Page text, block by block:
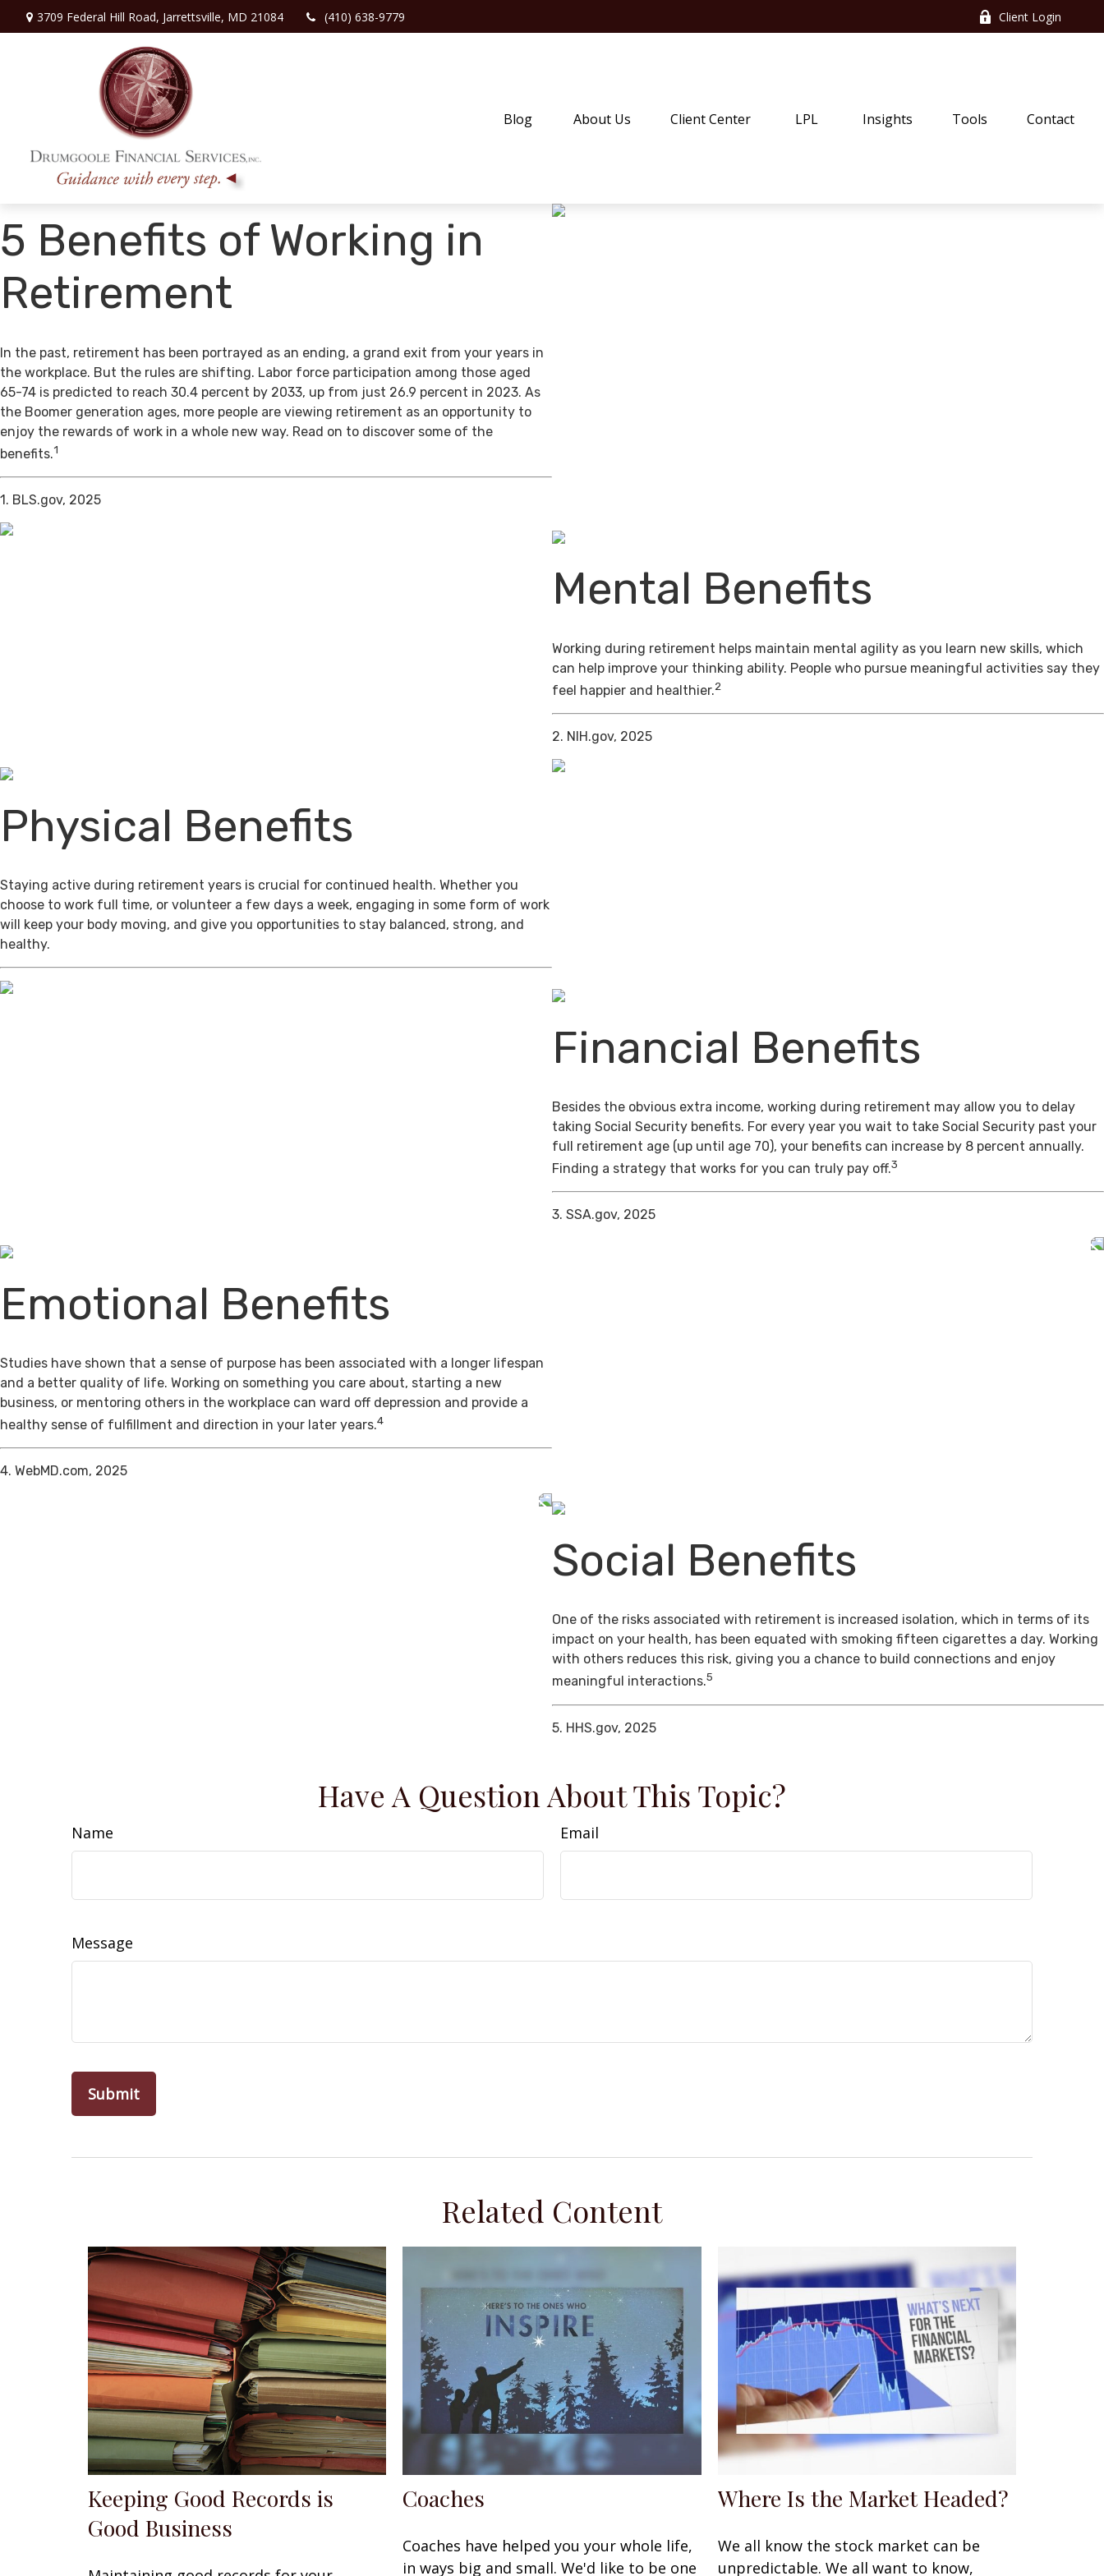
3709 Federal Hill Road, Jarrettsville, MD 21084 (410) 638-9779 Client Login
Blog About Us Client Center LPL Insights Tools Contact
5 Benefits of Working in
Retirement
In the past, retirement has been portrayed as an ending, a grand exit from your years in
the workplace. But the rules are shifting. Labor force participation among those aged
65-74 is predicted to reach 30.4 percent by 2033, up from just 26.9 percent in 2023. As
the Boomer generation ages, more people are viewing retirement as an opportunity to
enjoy the rewards of work in a whole new way. Read on to discover some of the
benefits.1
1. BLS.gov, 2025
Mental Benefits
Working during retirement helps maintain mental agility as you learn new skills, which
can help improve your thinking ability. People who pursue meaningful activities say they
feel happier and healthier.2
2. NIH.gov, 2025
Physical Benefits
Staying active during retirement years is crucial for continued health. Whether you
choose to work full time, or volunteer a few days a week, engaging in some form of work
will keep your body moving, and give you opportunities to stay balanced, strong, and
healthy.
Financial Benefits
Besides the obvious extra income, working during retirement may allow you to delay
taking Social Security benefits. For every year you wait to take Social Security past your
full retirement age (up until age 70), your benefits can increase by 8 percent annually.
Finding a strategy that works for you can truly pay off.3
3. SSA.gov, 2025
Emotional Benefits
Studies have shown that a sense of purpose has been associated with a longer lifespan
and a better quality of life. Working on something you care about, starting a new
business, or mentoring others in the workplace can ward off depression and provide a
healthy sense of fulfillment and direction in your later years.4
4. WebMD.com, 2025
Social Benefits
One of the risks associated with retirement is increased isolation, which in terms of its
impact on your health, has been equated with smoking fifteen cigarettes a day. Working
with others reduces this risk, giving you a chance to build connections and enjoy
meaningful interactions.5
5. HHS.gov, 2025
Have A Question About This Topic?
Name Email
Message
Related Content
Keeping Good Records is
Good Business
Coaches
Coaches have helped you your whole life,
in ways big and small. We'd like to be one
Where Is the Market Headed?
We all know the stock market can be
unpredictable. We all want to know,